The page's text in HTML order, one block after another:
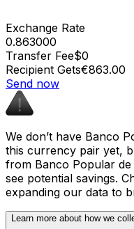
Exchange Rate
0.863000
Transfer Fee$0
Recipient Gets€863.00
Send now
We don’t have Banco
this currency pair yet,
from Banco Popular de
see potential savings.
expanding our data to
Learn more about how we